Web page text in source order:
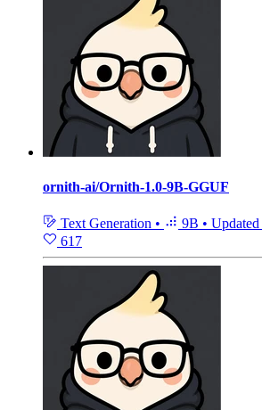
ornith-ai/Ornith-1.0-9B-GGUF
Text Generation • 9B • Updated
617